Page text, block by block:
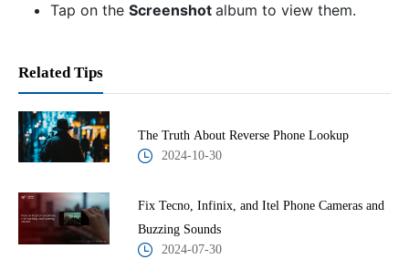
Tap on the Screenshot album to view them.
Related Tips
The Truth About Reverse Phone Lookup
2024-10-30
Fix Tecno, Infinix, and Itel Phone Cameras and
Buzzing Sounds
2024-07-30